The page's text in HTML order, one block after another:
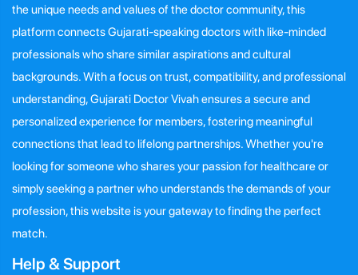
the unique needs and values of the doctor community, this
platform connects Gujarati-speaking doctors with like-minded
professionals who share similar aspirations and cultural
backgrounds. With a focus on trust, compatibility, and professional
understanding, Gujarati Doctor Vivah ensures a secure and
personalized experience for members, fostering meaningful
connections that lead to lifelong partnerships. Whether you're
looking for someone who shares your passion for healthcare or
simply seeking a partner who understands the demands of your
profession, this website is your gateway to finding the perfect
match.
Help & Support